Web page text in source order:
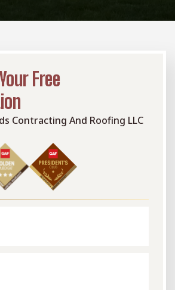
Free
Contracting And Roofing LLC